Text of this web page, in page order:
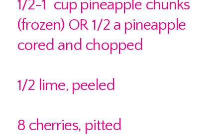
1/2-1 cup pineapple chunks
(frozen) OR 1/2 a pineapple
cored and chopped
1/2 lime, peeled
8 cherries, pitted